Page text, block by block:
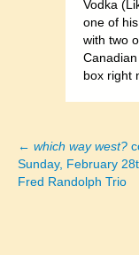
Vodka
one of
with two
box right
Posts
navigation
← which way west?
Sunday, February
Fred Randolph Trio